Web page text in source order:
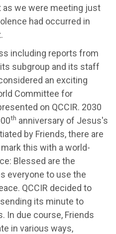
we were meeting just
had occurred in
including reports from
subgroup and its staff
an exciting
Committee for
on QCCIR. 2030
th anniversary of Jesus's
by Friends, there are
this with a world-
Blessed are the
everyone to use the
QCCIR decided to
its minute to
In due course, Friends
in various ways,